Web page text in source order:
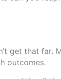
get that far.
outcomes.